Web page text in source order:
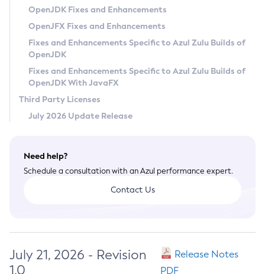
Privacy Policy
Legal
Terms of Use
OpenJDK Fixes and Enhancements
OpenJFX Fixes and Enhancements
Fixes and Enhancements Specific to Azul Zulu Builds of
OpenJDK
Fixes and Enhancements Specific to Azul Zulu Builds of
OpenJDK With JavaFX
Third Party Licenses
July 2026 Update Release
Need help?
Schedule a consultation with an Azul performance expert.
Contact Us
July 21, 2026 - Revision
1.0
Release Notes
PDF